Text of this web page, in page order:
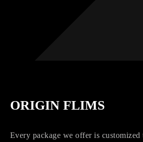
ORIGIN FLIMS
Every package we offer is